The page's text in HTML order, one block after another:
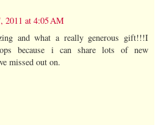
2011 at 4:05 AM
and what a really generous gift!!!I
because i can share lots of new
missed out on.